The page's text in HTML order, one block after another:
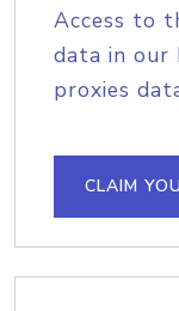
Access to
data in our
proxies
CLAIM